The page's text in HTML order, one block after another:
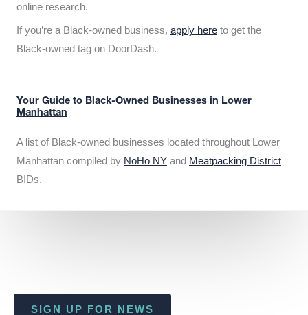
online research.
If you’re a Black-owned business, apply here to get the
Black-owned tag on DoorDash.
Your Guide to Black-Owned Businesses in Lower
Manhattan
A list of Black-owned businesses located throughout Lower
Manhattan compiled by NoHo NY and Meatpacking District
BIDs.
SIGN UP FOR NEWS